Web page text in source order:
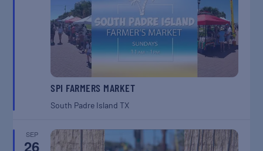
SPI FARMERS MARKET
South Padre IslandTX
SEP
26